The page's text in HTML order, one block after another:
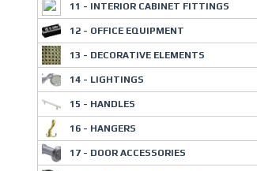
11 - INTERIOR CABINET FITTINGS
12 - OFFICE EQUIPMENT
13 - DECORATIVE ELEMENTS
14 - LIGHTINGS
15 - HANDLES
16 - HANGERS
17 - DOOR ACCESSORIES